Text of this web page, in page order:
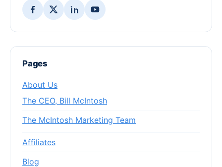
Pages
About Us
The CEO, Bill McIntosh
The McIntosh Marketing Team
Affiliates
Blog